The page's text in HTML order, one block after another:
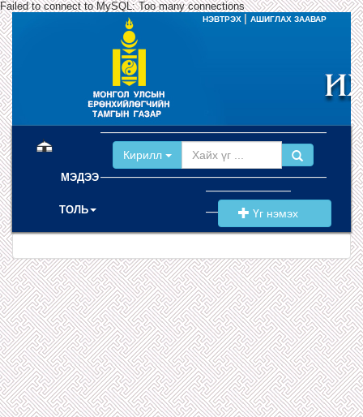
Failed to connect to MySQL: Too many connections
НЭВТРЭХ АШИГЛАХ ЗААВАР
МЭДЭЭ
ТОЛЬ
Кирилл
Үг нэмэх